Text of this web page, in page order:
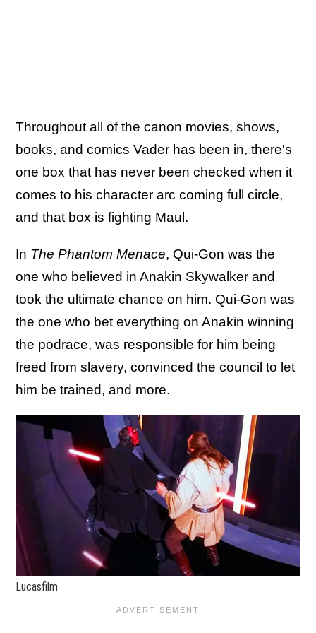
Throughout all of the canon movies, shows,
books, and comics Vader has been in, there's
one box that has never been checked when it
comes to his character arc coming full circle,
and that box is fighting Maul.
In The Phantom Menace, Qui-Gon was the
one who believed in Anakin Skywalker and
took the ultimate chance on him. Qui-Gon was
the one who bet everything on Anakin winning
the podrace, was responsible for him being
freed from slavery, convinced the council to let
him be trained, and more.
Lucasfilm